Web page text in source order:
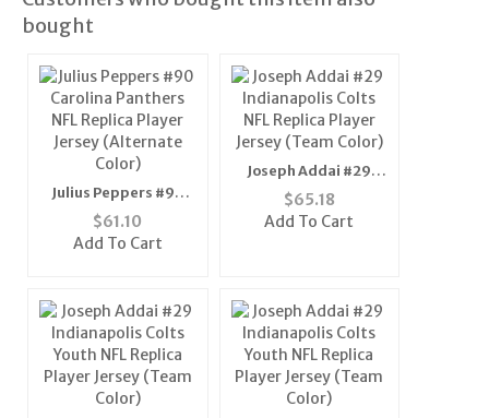
bought
Julius Peppers #90
Carolina Panthers NFL
Replica Player Jersey
$61.10
Add To Cart
Joseph Addai #29
Indianapolis Colts
NFL Replica Player
$65.18
Add To Cart